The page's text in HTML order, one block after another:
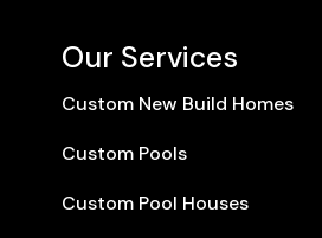
Our Services
Custom New Build Homes
Custom Pools
Custom Pool Houses